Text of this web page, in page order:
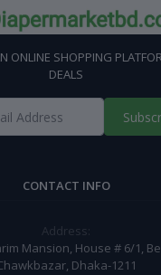
SHOPPING
DEALS
CONTACT INFO
Address:
Mansion, House # 6/1,
Dhaka-1211